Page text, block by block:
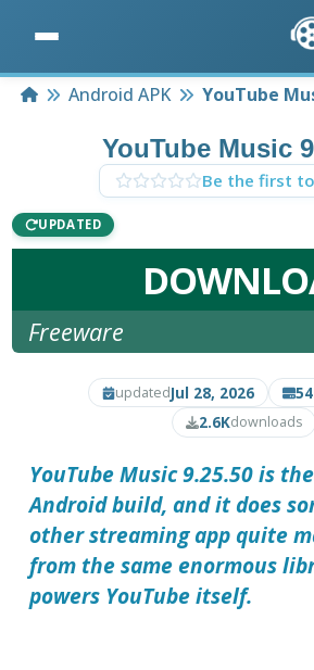
HomeAndroid APK YouTube
YouTube Music
Be the first
UPDATED
Freeware
updatedJul 28, 2026
2.6Kdownloads
YouTube Music 9.25.50 is
Android build, and it does
other streaming app quite
from the same enormous
powers YouTube itself.